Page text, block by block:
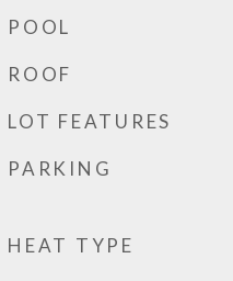
POOL
ROOF
LOT FEATURES
PARKING
HEAT TYPE